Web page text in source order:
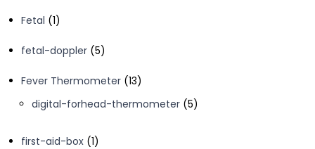
Fetal 11
fetal-doppler 55
Fever Thermometer 1313
products
digital-forhead-thermometer 55
first-aid-box 11